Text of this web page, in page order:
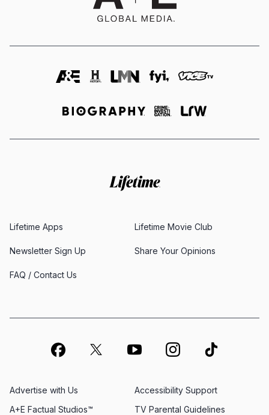
Lifetime Apps Lifetime Movie Club
Newsletter Sign Up Share Your Opinions
FAQ / Contact Us
Advertise with Us
A+E Factual Studios™
Accessibility Support
TV Parental Guidelines